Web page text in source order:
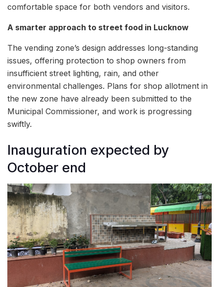
comfortable space for both vendors and visitors.
A smarter approach to street food in Lucknow
The vending zone’s design addresses long-standing
issues, offering protection to shop owners from
insufficient street lighting, rain, and other
environmental challenges. Plans for shop allotment in
the new zone have already been submitted to the
Municipal Commissioner, and work is progressing
swiftly.
Inauguration expected by
October end